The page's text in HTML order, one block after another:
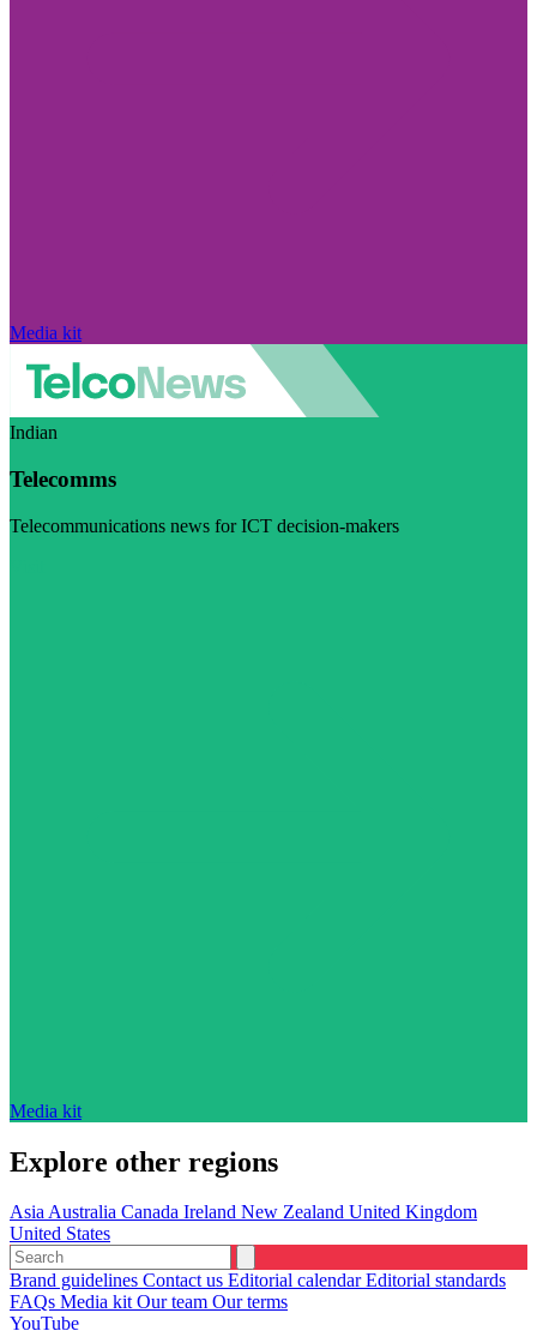
Media kit
Indian
Telecomms
Telecommunications news for ICT decision-makers
Media kit
Explore other regions
AsiaAustralia Canada Ireland New Zealand United Kingdom
United States
Brand guidelines Contact us Editorial calendarEditorial standards
FAQs Media kitOur team Our terms
YouTube